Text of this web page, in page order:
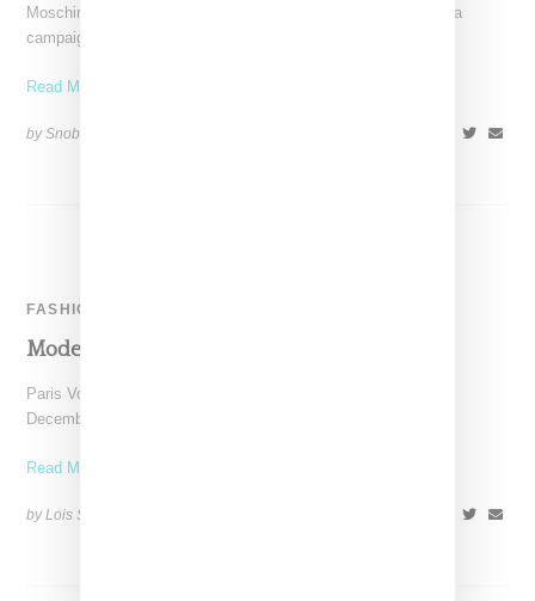
Moschino has revealed images through Instagram for its media
campaign for Spring 2015. Shot by Steven Meisel, models
Read More ...
by Snobette on
FASHION
Models As Designer Barbie Dolls
Paris Vogue has come up with a clever fashion editorial for it's
December/January issues, featuring models posed as
Read More ...
by Lois Sakany on